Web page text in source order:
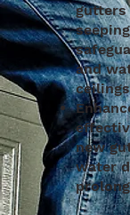
gutters
and
new
water